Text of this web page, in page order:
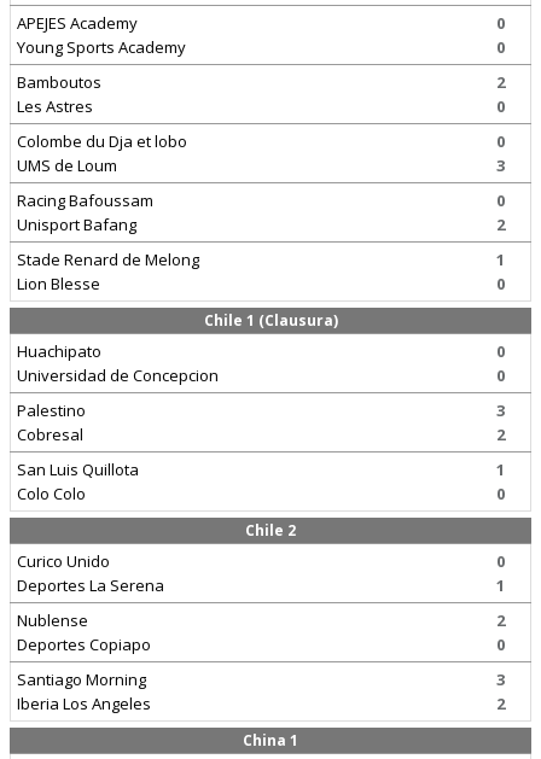
APEJES Academy
Young Sports Academy
0
0
Bamboutos
Les Astres
2
0
Colombe du Dja et lobo
UMS de Loum
0
3
Racing Bafoussam
Unisport Bafang
0
2
Stade Renard de Melong
Lion Blesse
1
0
Chile 1 (Clausura)
Huachipato
Universidad de Concepcion
0
0
Palestino
Cobresal
3
2
San Luis Quillota
Colo Colo
1
0
Chile 2
Curico Unido
Deportes La Serena
0
1
Nublense
Deportes Copiapo
2
0
Santiago Morning
Iberia Los Angeles
3
2
China 1